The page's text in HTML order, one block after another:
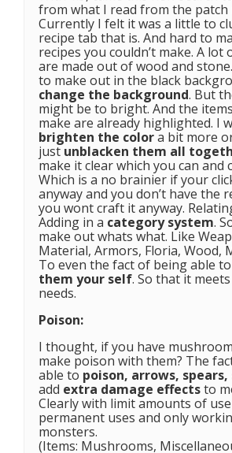
from what I read from the patch
Currently I felt it was a little to
recipe tab that is. And hard to
recipes you couldn’t make. A lot
are made out of wood and
to make out in the black
change the background. But
might be to bright. And the
make are already highlighted. I
brighten the colora bit more
just unblacken them all
make it clear which you can and
Which is a no brainier if your
anyway and you don’t have the
you wont craft it anyway.
Adding in a category system.
make out whats what. Like
Material, Armors, Floria, Wood,
To even the fact of being able to
them your self. So that it
needs.
Poison:
I thought, if you have
make poison with them? The
able to poison, arrows, spears,
add extra damage effectsto
Clearly with limit amounts of
permanent uses and only
monsters.
(Items: Mushrooms,